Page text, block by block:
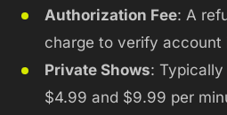
Authorization Fee: A
charge to verify account
Private Shows:
$4.99 and $9.99 per